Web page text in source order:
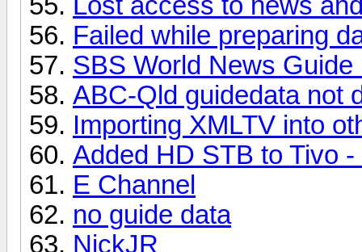
Failed while preparing
SBS World News Guide
ABC-Qld guidedata not
Importing XMLTV into
Added HD STB to Tivo
E Channel
no guide data
NickJR